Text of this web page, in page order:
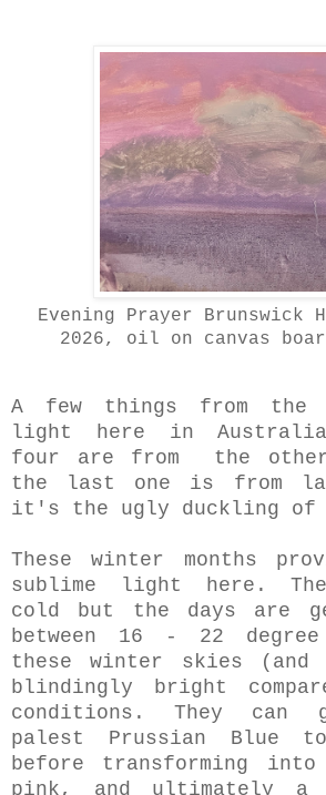
Evening Prayer Brunswick
2026, oil on canvas
A few things from the
light here in
four are from the
the last one is from
it's the ugly duckling of
These winter months
sublime light here.
cold but the days are
between 16 - 22
these winter skies (and
blindingly bright
conditions. They can
palest Prussian Blue
before transforming
pink, and ultimately a